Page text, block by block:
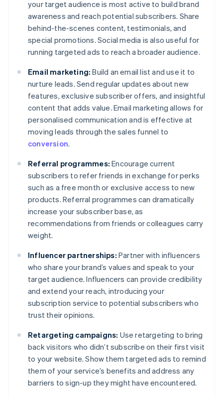
your target audience is most active to build brand
awareness and reach potential subscribers. Share
behind-the-scenes content, testimonials, and
special promotions. Social media is also useful for
running targeted ads to reach a broader audience.
Email marketing: Build an email list and use it to
nurture leads. Send regular updates about new
features, exclusive subscriber offers, and insightful
content that adds value. Email marketing allows for
personalised communication and is effective at
moving leads through the sales funnel to
conversion.
Referral programmes: Encourage current
subscribers to refer friends in exchange for perks
such as a free month or exclusive access to new
products. Referral programmes can dramatically
increase your subscriber base, as
recommendations from friends or colleagues carry
weight.
Influencer partnerships: Partner with influencers
who share your brand’s values and speak to your
target audience. Influencers can provide credibility
and extend your reach, introducing your
subscription service to potential subscribers who
trust their opinions.
Retargeting campaigns: Use retargeting to bring
back visitors who didn’t subscribe on their first visit
to your website. Show them targeted ads to remind
them of your service’s benefits and address any
barriers to sign-up they might have encountered.